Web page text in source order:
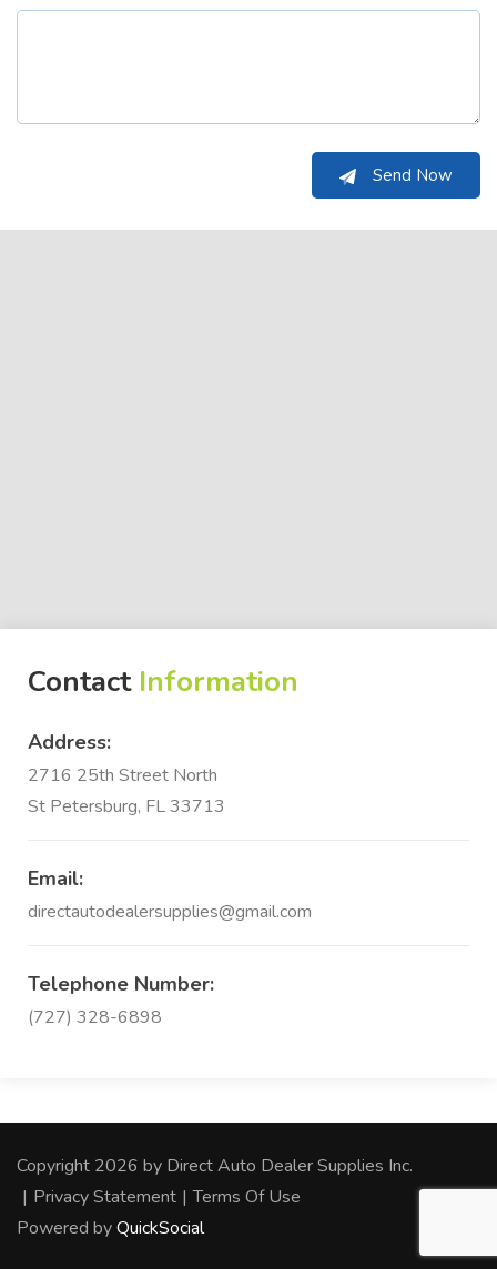
Send Now
Contact Information
Address:
2716 25th Street North
St Petersburg, FL 33713
Email:
directautodealersupplies@gmail.com
Telephone Number:
(727) 328-6898
Copyright 2026 by Direct Auto Dealer Supplies Inc.
| Privacy Statement | Terms Of Use
Powered byQuickSocial